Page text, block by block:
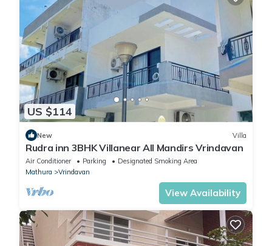
US $114
New Villa
Rudra inn 3BHK Villanear All Mandirs Vrindavan
Air Conditioner Parking
Designated Smoking Area
Mathura
Vrindavan
View Availability